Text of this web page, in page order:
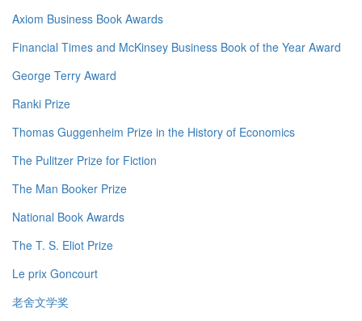
Axiom Business Book Awards
Financial Times and McKinsey Business Book of the Year Award
George Terry Award
Ranki Prize
Thomas Guggenheim Prize in the History of Economics
The Pulitzer Prize for Fiction
The Man Booker Prize
National Book Awards
The T. S. Eliot Prize
Le prix Goncourt
老舍文学奖